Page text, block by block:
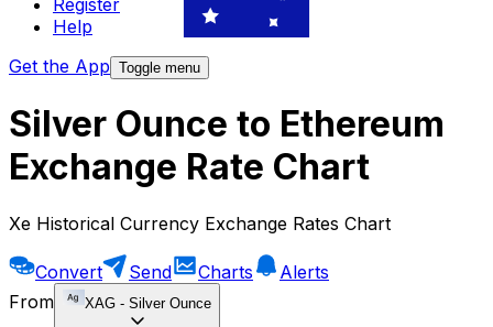
Register
Help
Get the App Toggle menu
Silver Ounce to Ethereum
Exchange Rate Chart
Xe Historical Currency Exchange Rates Chart
Convert Send Charts
Alerts
From
XAG - Silver Ounce